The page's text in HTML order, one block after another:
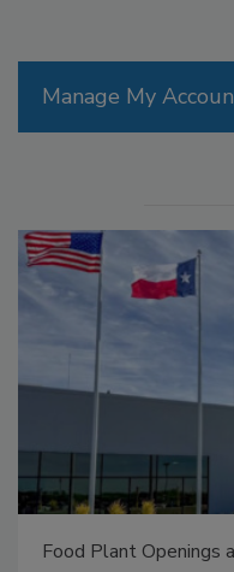
Manage My
Food Plant Openings